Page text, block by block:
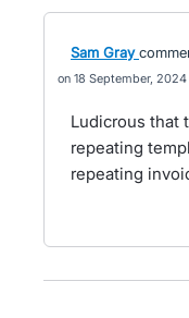
Sam Gray
18 September, 2024
Ludicrous that
repeating
repeating